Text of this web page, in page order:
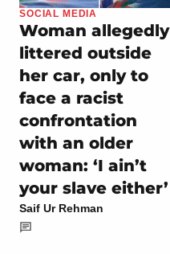
SOCIAL MEDIA
Woman allegedly
littered outside
her car, only to
face a racist
confrontation
with an older
woman: ‘I ain’t
your slave either’
Saif Ur Rehman